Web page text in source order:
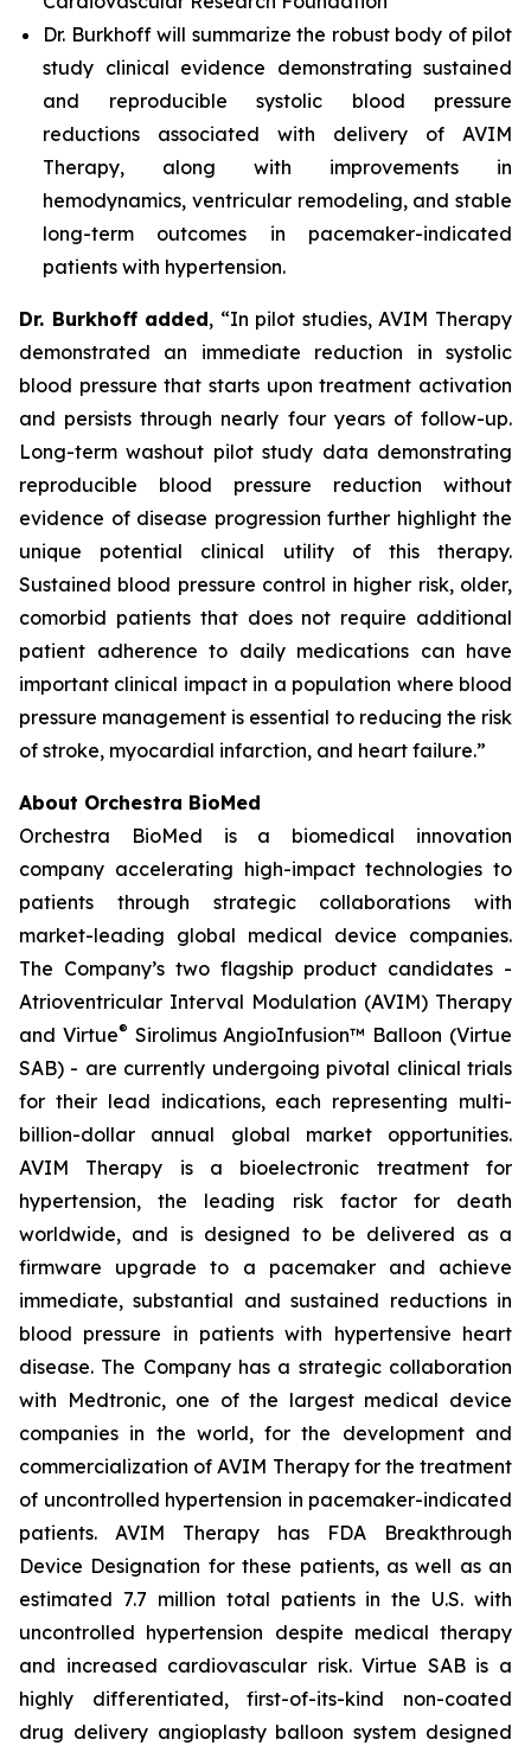
Dr. Burkhoff will summarize the robust body of pilot
study clinical evidence demonstrating sustained
and reproducible systolic blood pressure
reductions associated with delivery of AVIM
Therapy, along with improvements in
hemodynamics, ventricular remodeling, and stable
long-term outcomes in pacemaker-indicated
patients with hypertension.
Dr. Burkhoff added, “In pilot studies, AVIM Therapy
demonstrated an immediate reduction in systolic
blood pressure that starts upon treatment activation
and persists through nearly four years of follow-up.
Long-term washout pilot study data demonstrating
reproducible blood pressure reduction without
evidence of disease progression further highlight the
unique potential clinical utility of this therapy.
Sustained blood pressure control in higher risk, older,
comorbid patients that does not require additional
patient adherence to daily medications can have
important clinical impact in a population where blood
pressure management is essential to reducing the risk
of stroke, myocardial infarction, and heart failure.”
About Orchestra BioMed
Orchestra BioMed is a biomedical innovation
company accelerating high-impact technologies to
patients through strategic collaborations with
market-leading global medical device companies.
The Company’s two flagship product candidates -
Atrioventricular Interval Modulation (AVIM) Therapy
and Virtue® Sirolimus AngioInfusion™ Balloon (Virtue
SAB) - are currently undergoing pivotal clinical trials
for their lead indications, each representing multi-
billion-dollar annual global market opportunities.
AVIM Therapy is a bioelectronic treatment for
hypertension, the leading risk factor for death
worldwide, and is designed to be delivered as a
firmware upgrade to a pacemaker and achieve
immediate, substantial and sustained reductions in
blood pressure in patients with hypertensive heart
disease. The Company has a strategic collaboration
with Medtronic, one of the largest medical device
companies in the world, for the development and
commercialization of AVIM Therapy for the treatment
of uncontrolled hypertension in pacemaker-indicated
patients. AVIM Therapy has FDA Breakthrough
Device Designation for these patients, as well as an
estimated 7.7 million total patients in the U.S. with
uncontrolled hypertension despite medical therapy
and increased cardiovascular risk. Virtue SAB is a
highly differentiated, first-of-its-kind non-coated
drug delivery angioplasty balloon system designed